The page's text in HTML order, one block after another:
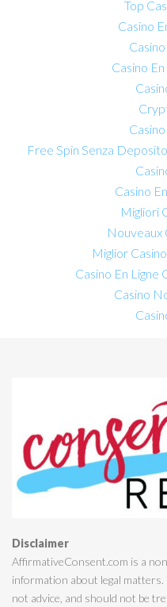
Top
Casino
Casino
Free Spin Senza
Casino
Migliori
Nouveaux
Miglior
Casino En Ligne
Casino
Disclaimer
AffirmativeConsent.com is a
information about legal
not advice, and should not be